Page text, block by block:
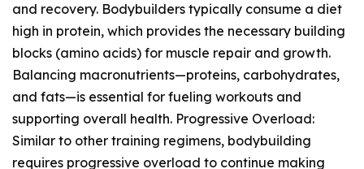
and recovery. Bodybuilders typically consume a diet
high in protein, which provides the necessary building
blocks (amino acids) for muscle repair and growth.
Balancing macronutrients—proteins, carbohydrates,
and fats—is essential for fueling workouts and
supporting overall health. Progressive Overload:
Similar to other training regimens, bodybuilding
requires progressive overload to continue making